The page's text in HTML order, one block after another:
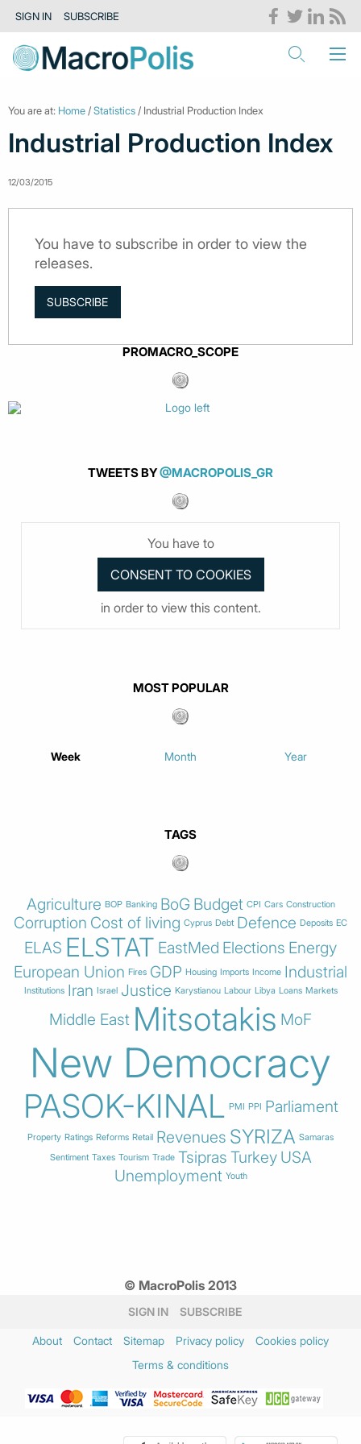
SIGN IN SUBSCRIBE
You are at: Home /Statistics / Industrial Production Index
Industrial Production Index
12/03/2015
You have to subscribe in order to view the
releases.
SUBSCRIBE
PROMACRO_SCOPE
TWEETS BY@MACROPOLIS_GR
You have to
in order to view this content.
MOST POPULAR
Week Month Year
TAGS
Agriculture BOP Banking BoG Budget CPI Cars Construction
Corruption Cost of living Cyprus Debt Defence Deposits EC
ELAS ELSTAT EastMed Elections Energy
European Union Fires GDP Housing Imports Income Industrial
Institutions Iran Israel Justice Karystianou Labour Libya Loans Markets
Middle East Mitsotakis MoF
New Democracy
PASOK-KINAL PMI PPI Parliament
Property Ratings Reforms Retail Revenues SYRIZA Samaras
Sentiment Taxes Tourism Trade Tsipras Turkey USA
Unemployment Youth
© MacroPolis 2013
SIGN IN SUBSCRIBE
About Contact Sitemap Privacy policy
Cookies policy
Terms & conditions